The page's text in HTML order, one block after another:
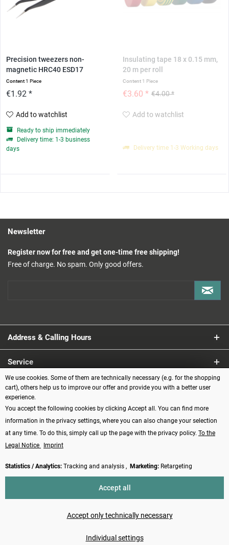
Precision tweezers non-
magnetic HRC40 ESD17
Content1 Piece
€1.92 *
Add to watchlist
Ready to ship immediately
Delivery time: 1-3 business
days
Insulating tape 18 x 0.15 mm,
20 m per roll
Content 1 Piece
€4.00 *
€3.60 *
Add to watchlist
Delivery time 1-3 Working days
Newsletter
Register now for free and get one-time free shipping!
Free of charge. No spam. Only good offers.
Address & Calling Hours
Service
Information
Payment methods
Revoke contract
charges, if not described otherwise
We use cookies. Some of them are technically necessary (e.g. for the shopping
cart), others help us to improve our offer and provide you with a better user
experience.
You accept the following cookies by clicking Accept all. You can find more
information in the privacy settings, where you can also change your selection
at any time. To do this, simply call up the page with the privacy policy. To the
Legal Notice
Imprint
Statistics / Analytics: Tracking and analysis , Marketing: Retargeting
Individual settings
Accept only technically necessary
Accept all